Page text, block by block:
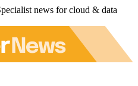
news for cloud & data